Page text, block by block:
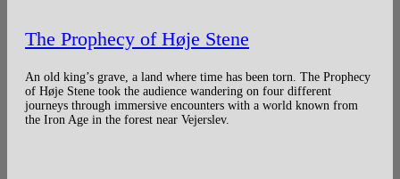
The Prophecy of Høje Stene
An old king’s grave, a land where time has been torn. The Prophecy
of Høje Stene took the audience wandering on four different
journeys through immersive encounters with a world known from
the Iron Age in the forest near Vejerslev.